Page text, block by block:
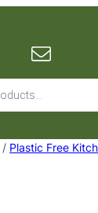
/ Plastic Free